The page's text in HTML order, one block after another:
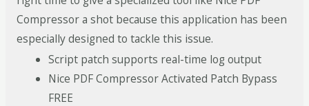
Compressor a shot because this application has been
especially designed to tackle this issue.
Script patch supports real-time log output
Nice PDF Compressor Activated Patch Bypass
FREE